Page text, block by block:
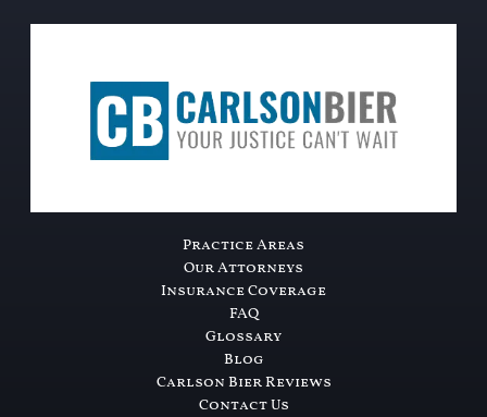
Practice Areas
Our Attorneys
Insurance Coverage
FAQ
Glossary
Blog
Carlson Bier Reviews
Contact Us